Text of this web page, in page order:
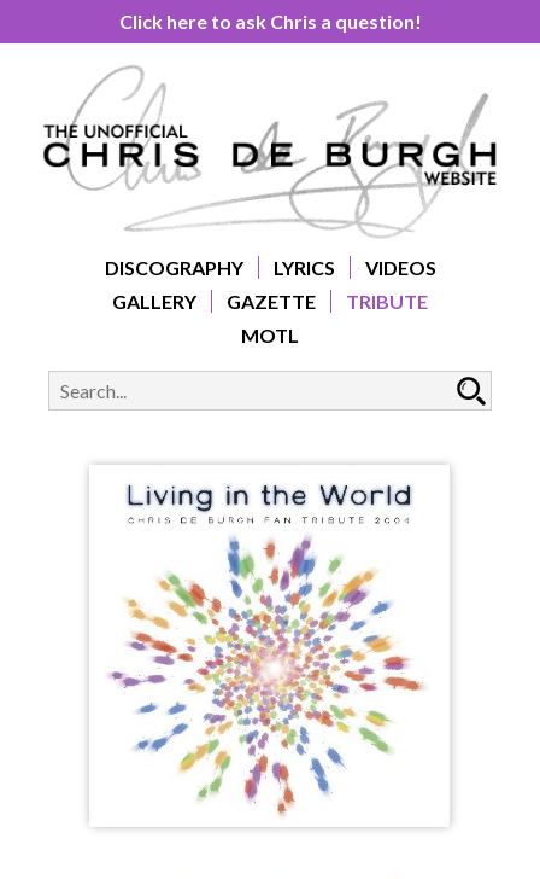
Click here to ask Chris a question!
DISCOGRAPHY LYRICS
VIDEOS
GALLERY
GAZETTE
TRIBUTE
MOTL